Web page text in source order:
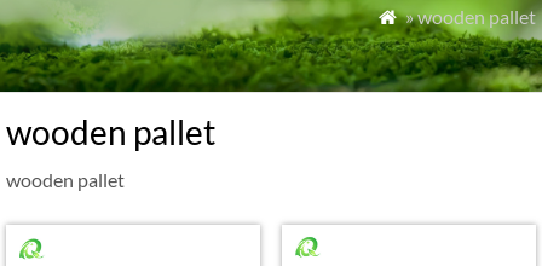
 » wooden pallet
wooden pallet
wooden pallet